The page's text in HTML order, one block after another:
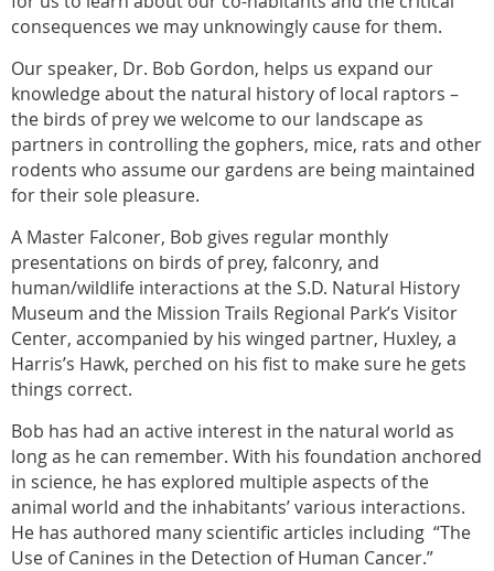
consequences we may unknowingly cause for them.
Our speaker, Dr. Bob Gordon, helps us expand our
knowledge about the natural history of local raptors –
the birds of prey we welcome to our landscape as
partners in controlling the gophers, mice, rats and other
rodents who assume our gardens are being maintained
for their sole pleasure.
A Master Falconer, Bob gives regular monthly
presentations on birds of prey, falconry, and
human/wildlife interactions at the S.D. Natural History
Museum and the Mission Trails Regional Park’s Visitor
Center, accompanied by his winged partner, Huxley, a
Harris’s Hawk, perched on his fist to make sure he gets
things correct.
Bob has had an active interest in the natural world as
long as he can remember. With his foundation anchored
in science, he has explored multiple aspects of the
animal world and the inhabitants’ various interactions.
He has authored many scientific articles including “The
Use of Canines in the Detection of Human Cancer.”